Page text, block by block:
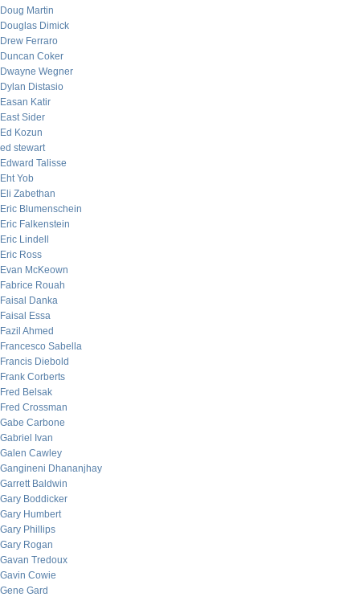
Doug Martin
Douglas Dimick
Drew Ferraro
Duncan Coker
Dwayne Wegner
Dylan Distasio
Easan Katir
East Sider
Ed Kozun
ed stewart
Edward Talisse
Eht Yob
Eli Zabethan
Eric Blumenschein
Eric Falkenstein
Eric Lindell
Eric Ross
Evan McKeown
Fabrice Rouah
Faisal Danka
Faisal Essa
Fazil Ahmed
Francesco Sabella
Francis Diebold
Frank Corberts
Fred Belsak
Fred Crossman
Gabe Carbone
Gabriel Ivan
Galen Cawley
Gangineni Dhananjhay
Garrett Baldwin
Gary Boddicker
Gary Humbert
Gary Phillips
Gary Rogan
Gavan Tredoux
Gavin Cowie
Gene Gard